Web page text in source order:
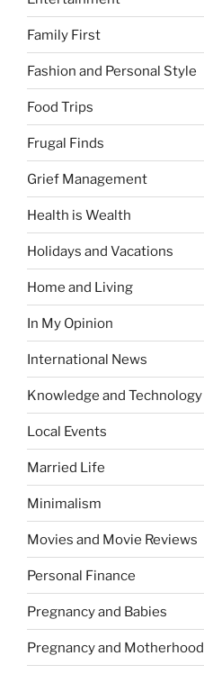
Family First
Fashion and Personal Style
Food Trips
Frugal Finds
Grief Management
Health is Wealth
Holidays and Vacations
Home and Living
In My Opinion
International News
Knowledge and Technology
Local Events
Married Life
Minimalism
Movies and Movie Reviews
Personal Finance
Pregnancy and Babies
Pregnancy and Motherhood